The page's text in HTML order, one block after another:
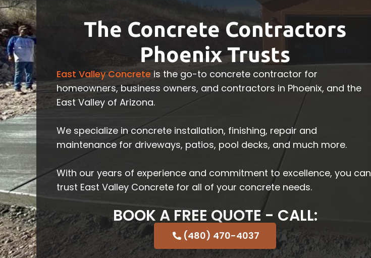
The Concrete Contractors
Phoenix Trusts
East Valley Concrete is the go-to concrete contractor for
homeowners, business owners, and contractors in Phoenix, and the
East Valley of Arizona.
We specialize in concrete installation, finishing, repair and
maintenance for driveways, patios, pool decks, and much more.
With our years of experience and commitment to excellence, you can
trust East Valley Concrete for all of your concrete needs.
BOOK A FREE QUOTE - CALL:
(480) 470-4037